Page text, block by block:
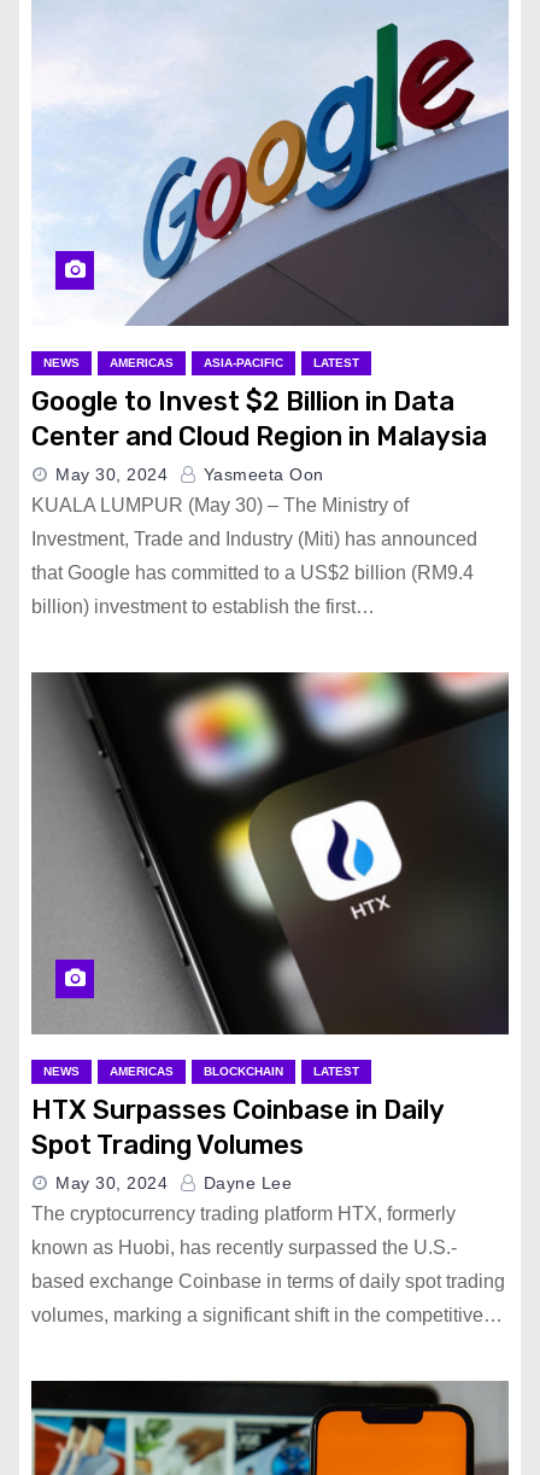
NEWS AMERICAS ASIA-PACIFIC LATEST
Google to Invest $2 Billion in Data
Center and Cloud Region in Malaysia
May 30, 2024 Yasmeeta Oon
KUALA LUMPUR (May 30) – The Ministry of
Investment, Trade and Industry (Miti) has announced
that Google has committed to a US$2 billion (RM9.4
billion) investment to establish the first…
NEWS AMERICAS BLOCKCHAIN LATEST
HTX Surpasses Coinbase in Daily
Spot Trading Volumes
May 30, 2024 Dayne Lee
The cryptocurrency trading platform HTX, formerly
known as Huobi, has recently surpassed the U.S.-
based exchange Coinbase in terms of daily spot trading
volumes, marking a significant shift in the competitive…